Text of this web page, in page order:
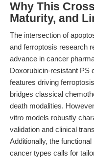
Why This
Maturity, and
The intersection of
and ferroptosis research
advance in cancer
Doxorubicin-resistant PS
features driving
bridges classical
death modalities.
vitro models robustly
validation and clinical
Additionally, the
cancer types calls for